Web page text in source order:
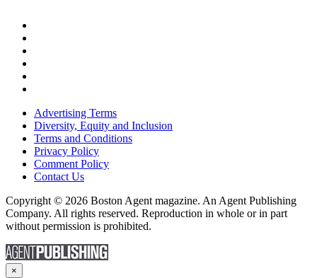
Advertising Terms
Diversity, Equity and Inclusion
Terms and Conditions
Privacy Policy
Comment Policy
Contact Us
Copyright © 2026 Boston Agent magazine. An Agent Publishing
Company. All rights reserved. Reproduction in whole or in part
without permission is prohibited.
×